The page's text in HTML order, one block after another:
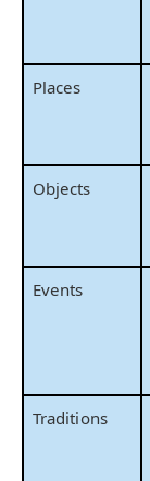
Places
Objects
Events
Traditions